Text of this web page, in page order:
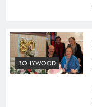
BOLLYWOOD